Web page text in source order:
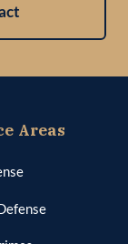
Areas